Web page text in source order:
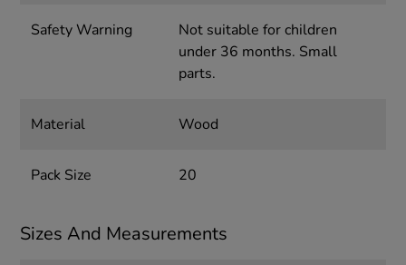
Safety Warning
Not suitable for children
under 36 months. Small
parts.
Material Wood
Pack Size 20
Sizes And Measurements